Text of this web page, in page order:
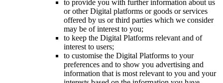
to provide you with further information about us
or other Digital platforms or goods or services
offered by us or third parties which we consider
may be of interest to you;
to keep the Digital Platforms relevant and of
interest to users;
to customise the Digital Platforms to your
preferences and to show you advertising and
information that is most relevant to you and your